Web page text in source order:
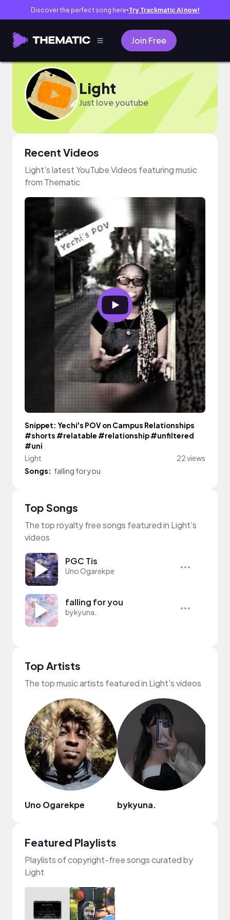
Discover the perfect song here● Try Trackmatic AI now!
Join Free
Light
Just love youtube
Recent Videos
Light's latest YouTube Videos featuring music
from Thematic
Snippet: Yechi's POV on Campus Relationships
#shorts #relatable #relationship #unfiltered
#uni
Light
22 views
Songs: falling for you
Top Songs
The top royalty free songs featured in Light's
videos
PGC Tis
Uno Ogarekpe
falling for you
bykyuna.
Top Artists
The top music artists featured in Light's videos
Uno Ogarekpe bykyuna.
Featured Playlists
Playlists of copyright-free songs curated by
Light